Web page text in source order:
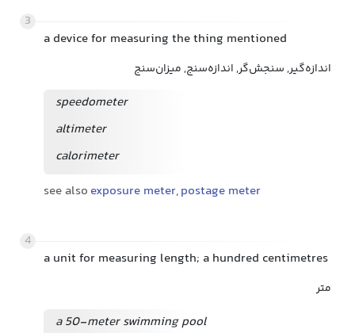
3
a device for measuring the thing mentioned
اندازه‌گیر, سنجش‌گر, اندازه‌سنج, میزان‌سنج
speedometer
altimeter
calorimeter
see also exposure meter,postage meter
4
a unit for measuring length; a hundred centimetres
متر
a 50-meter swimming pool